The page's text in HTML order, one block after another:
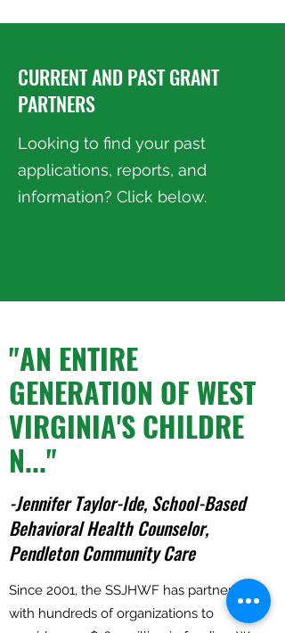
CURRENT AND PAST GRANT
PARTNERS
Looking to find your past
applications, reports, and
information? Click below.
"AN ENTIRE
GENERATION OF WEST
VIRGINIA'S CHILDRE
N..."
-Jennifer Taylor-Ide, School-Based
Behavioral Health Counselor,
Pendleton Community Care
Since 2001, the SSJHWF has partnered
with hundreds of organizations to